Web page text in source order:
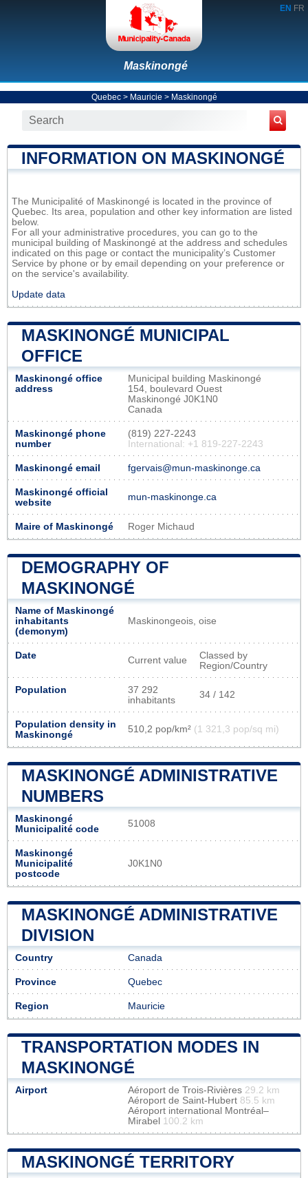
EN FR
Maskinongé
Quebec> Mauricie > Maskinongé
INFORMATION ON MASKINONGÉ
The Municipalité of Maskinongé is located in the province of
Quebec. Its area, population and other key information are listed
below.
For all your administrative procedures, you can go to the
municipal building of Maskinongé at the address and schedules
indicated on this page or contact the municipality’s Customer
Service by phone or by email depending on your preference or
on the service's availability.
Update data
MASKINONGÉ MUNICIPAL
OFFICE
Maskinongé office
address
Municipal building Maskinongé
154, boulevard Ouest
Maskinongé J0K1N0
Canada
Maskinongé phone
number
(819) 227-2243
International: +1 819-227-2243
Maskinongé email fgervais@mun-maskinonge.ca
Maskinongé official
website
mun-maskinonge.ca
Maire of Maskinongé Roger Michaud
DEMOGRAPHY OF
MASKINONGÉ
Name of Maskinongé
inhabitants
(demonym)
Maskinongeois, oise
Date Current value
Classed by
Region/Country
Population
37 292
inhabitants
34 / 142
Population density in
Maskinongé
510,2 pop/km² (1 321,3 pop/sq mi)
MASKINONGÉ ADMINISTRATIVE
NUMBERS
Maskinongé
Municipalité code
51008
Maskinongé
Municipalité
postcode
J0K1N0
MASKINONGÉ ADMINISTRATIVE
DIVISION
Country Canada
Province Quebec
Region Mauricie
TRANSPORTATION MODES IN
MASKINONGÉ
Airport Aéroport de Trois-Rivières 29.2 km
Aéroport de Saint-Hubert 85.5 km
Aéroport international Montréal–
Mirabel 100.2 km
MASKINONGÉ TERRITORY